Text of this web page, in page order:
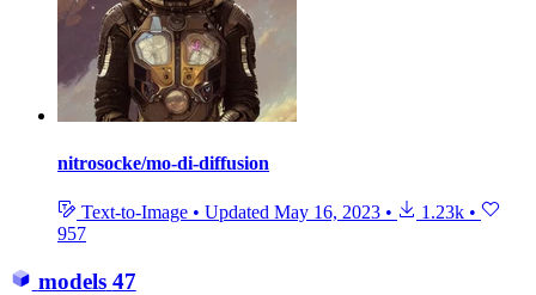
nitrosocke/mo-di-diffusion
Text-to-Image • Updated May 16, 2023 • 1.23k •
957
models 47